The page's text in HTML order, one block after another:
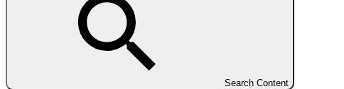
Search Content